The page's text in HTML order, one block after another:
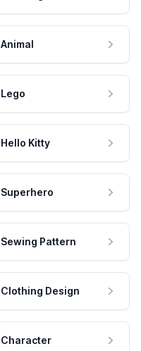
Animal
Lego
Hello Kitty
Superhero
Sewing Pattern
Clothing Design
Character